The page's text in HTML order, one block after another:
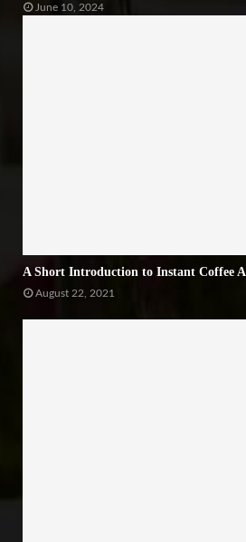
June 10, 2024
A Short Introduction to Instant Coffee
August 22, 2021